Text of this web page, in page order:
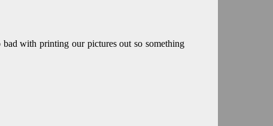
with printing our pictures out so something